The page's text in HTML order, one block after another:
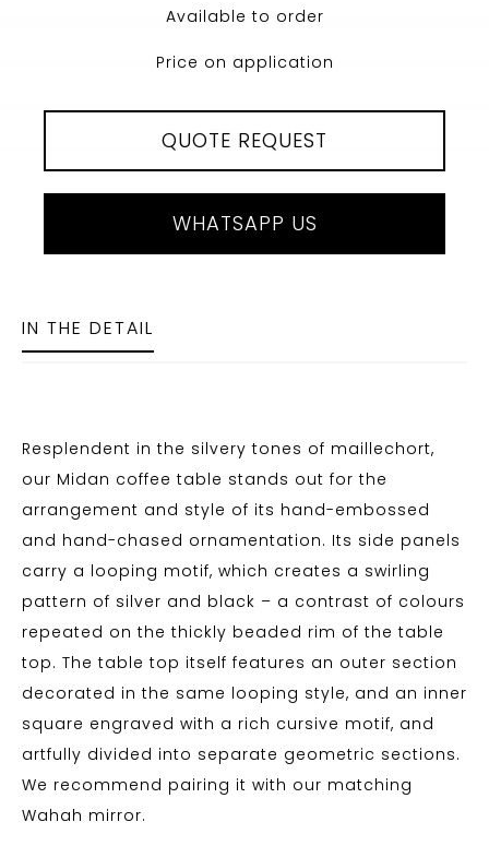
Available to order
Price on application
QUOTE REQUEST
WHATSAPP US
IN THE DETAIL
Resplendent in the silvery tones of maillechort,
our Midan coffee table stands out for the
arrangement and style of its hand-embossed
and hand-chased ornamentation. Its side panels
carry a looping motif, which creates a swirling
pattern of silver and black – a contrast of colours
repeated on the thickly beaded rim of the table
top. The table top itself features an outer section
decorated in the same looping style, and an inner
square engraved with a rich cursive motif, and
artfully divided into separate geometric sections.
We recommend pairing it with our matching
Wahah mirror.